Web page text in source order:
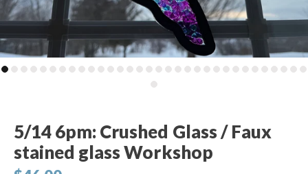
5/14 6pm: Crushed Glass / Faux
stained glass Workshop